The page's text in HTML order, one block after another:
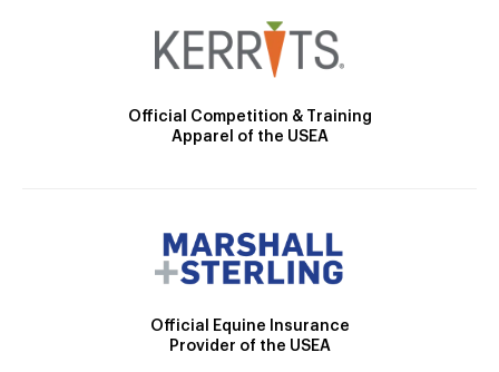
Official Competition & Training
Apparel of the USEA
Official Equine Insurance
Provider of the USEA